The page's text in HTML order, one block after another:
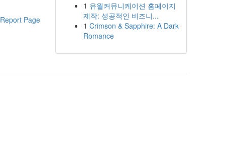
Report Page
1 유월커뮤니케이션 홈페이지
제작: 성공적인 비즈니...
1 Crimson & Sapphire: A Dark
Romance